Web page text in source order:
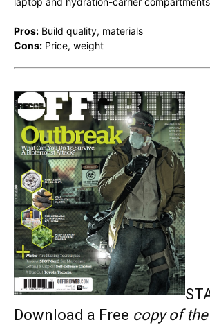
Pros: Build quality, materials
Cons: Price, weight
Download a Free copy of the